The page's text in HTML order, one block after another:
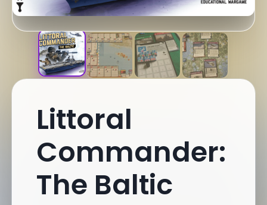
Littoral
Commander:
The Baltic